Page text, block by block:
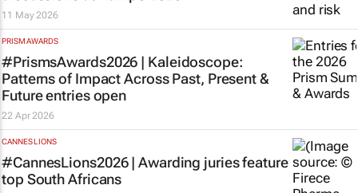
11 May 2026
PRISM AWARDS
#PrismsAwards2026 | Kaleidoscope:
Patterns of Impact Across Past, Present &
Futureentries open
22 Apr 2026
CANNES LIONS
#CannesLions2026 | Awarding juries feature
top South Africans